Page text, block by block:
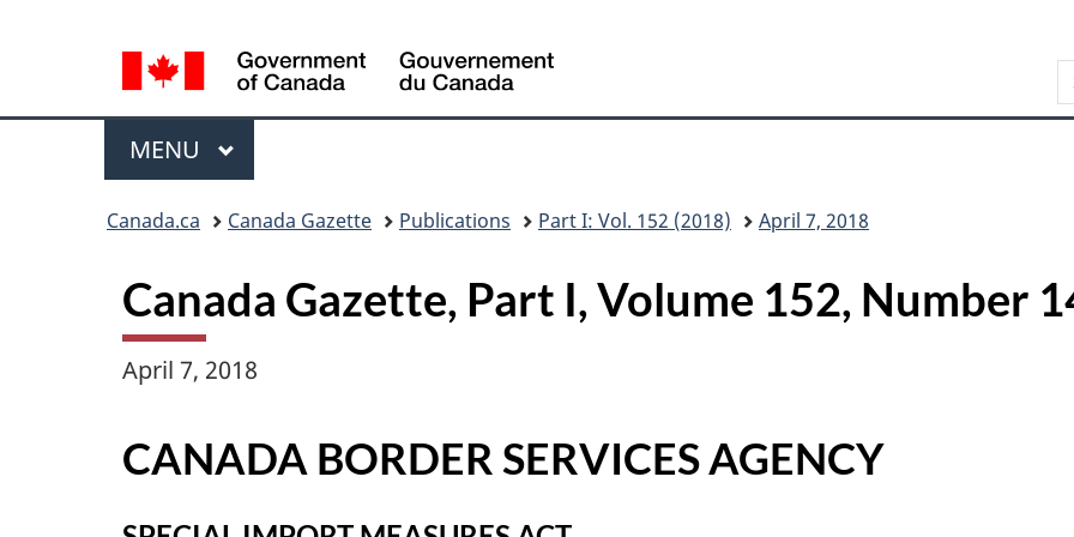
content
this
HTML
selection
du
Menu
MAIN
MENU
Canada.ca Canada Gazette Publications Part I: Vol. 152 (2018) April 7, 2018
Canada Gazette, Part I, Volume 152, Number
April 7, 2018
CANADA BORDER SERVICES AGENCY